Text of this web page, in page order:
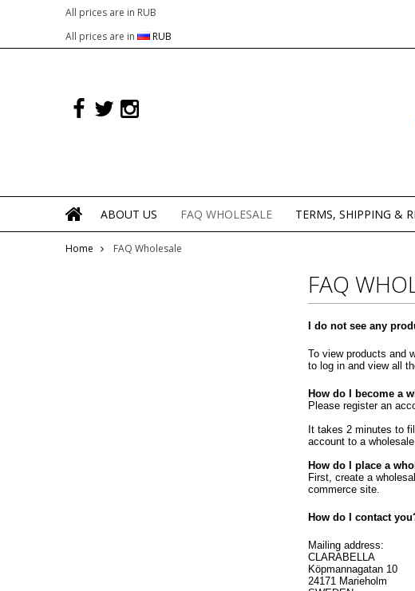
All prices are in RUB
All prices are in
RUB
ABOUT US FAQ WHOLESALE TERMS, SHIPPING &
Home FAQ Wholesale
FAQ
I do not see any
To view products and
to log in and view all
How do I become a
Please register an
It takes 2 minutes to
account to a
How do I place a
First, create a
commerce site.
How do I contact
Mailing address:
CLARABELLA
Köpmannagatan 10
24171 Marieholm